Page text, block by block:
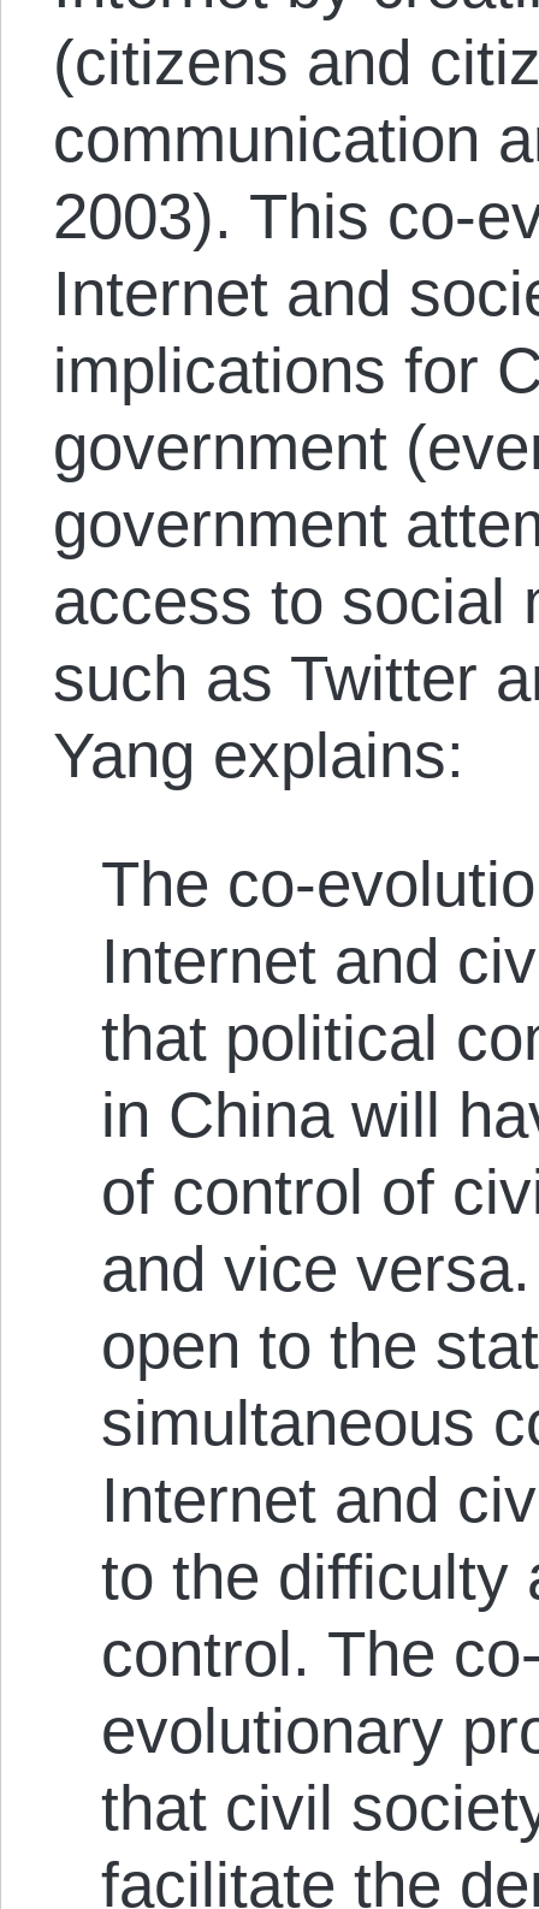
(citizens and
communication
2003). This co-
Internet and
implications for
government
government
access to social
such as Twitter
Yang explains:
The co-
Internet and
that political
in China will
of control of
and vice
open to the
simultaneous
Internet and
to the difficulty
control. The
evolutionary
that civil
facilitate the